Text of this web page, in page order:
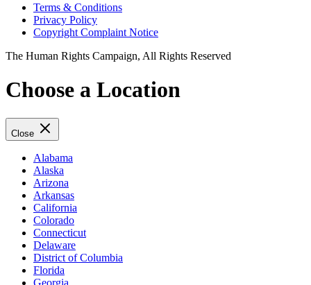
Terms & Conditions
Privacy Policy
Copyright Complaint Notice
The Human Rights Campaign, All Rights Reserved
Choose a Location
Close
Alabama
Alaska
Arizona
Arkansas
California
Colorado
Connecticut
Delaware
District of Columbia
Florida
Georgia